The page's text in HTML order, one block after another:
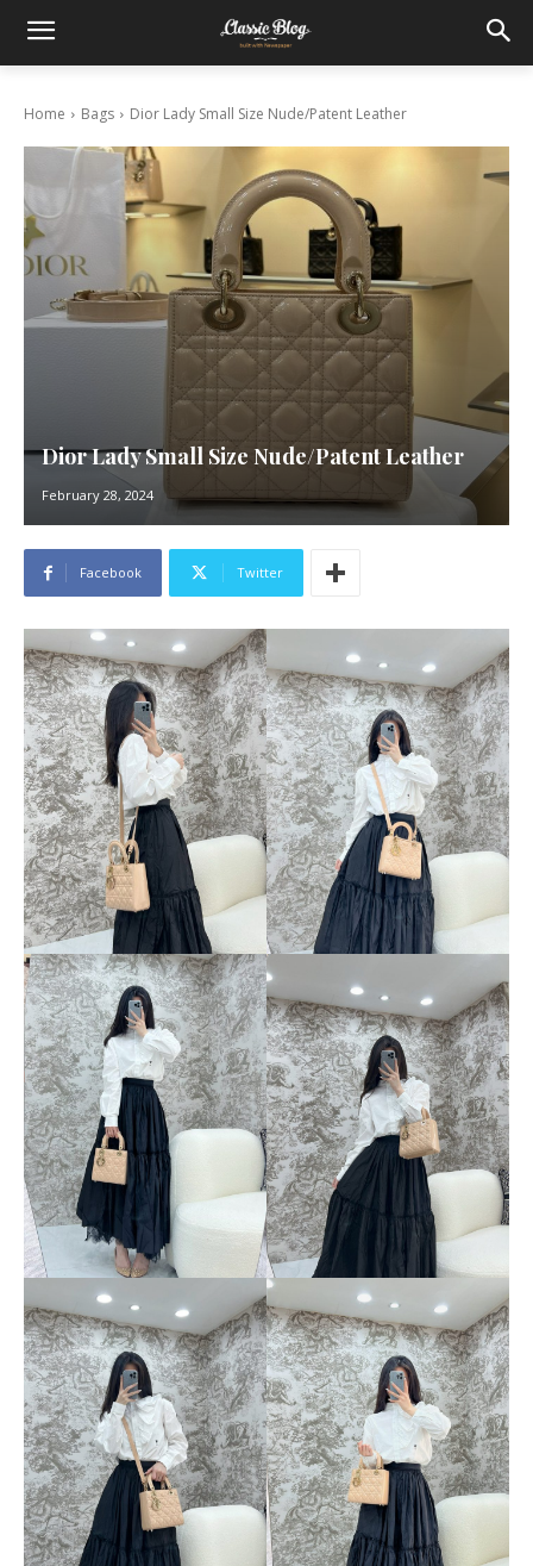
Home Bags Dior Lady Small Size Nude/Patent Leather
Dior Lady Small Size Nude/Patent Leather
February 28, 2024
Facebook Twitter